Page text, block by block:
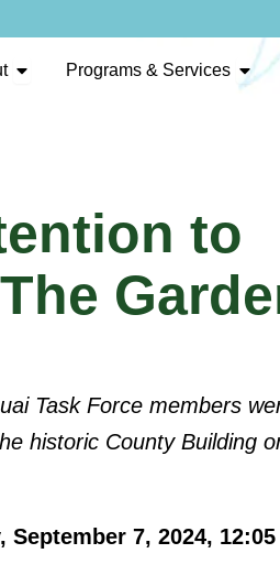
Open AboutPrograms & Services
to
Task Force members
historic County Building
7, 2024,